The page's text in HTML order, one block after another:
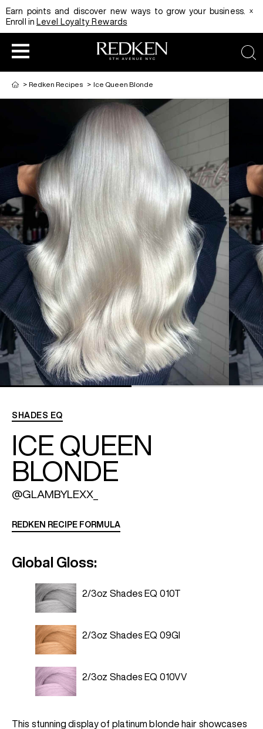
Earn points and discover new ways to grow your business.
Enroll in Level Loyalty Rewards
x
HAIRCOLOR
HAIRCARE
HAIR STYLING
EDUCATION
REDKEN CAREER PATH PROGRAM
DIGITAL RESOURCES
PRODUCT
HAIRCOLOR AND TECHNIQUE
EDUCATION
SHADES EQ LOOKBOOK
REDKEN SOCIAL MEDIA KIT
PRODUCT GUIDE 2026
> Redken Recipes > Ice Queen Blonde
SHADES EQ
ICE QUEEN
BLONDE
@GLAMBYLEXX_
REDKEN RECIPE FORMULA
Global Gloss:
2/3oz Shades EQ 010T
2/3oz Shades EQ 09GI
2/3oz Shades EQ 010VV
This stunning display of platinum blonde hair showcases